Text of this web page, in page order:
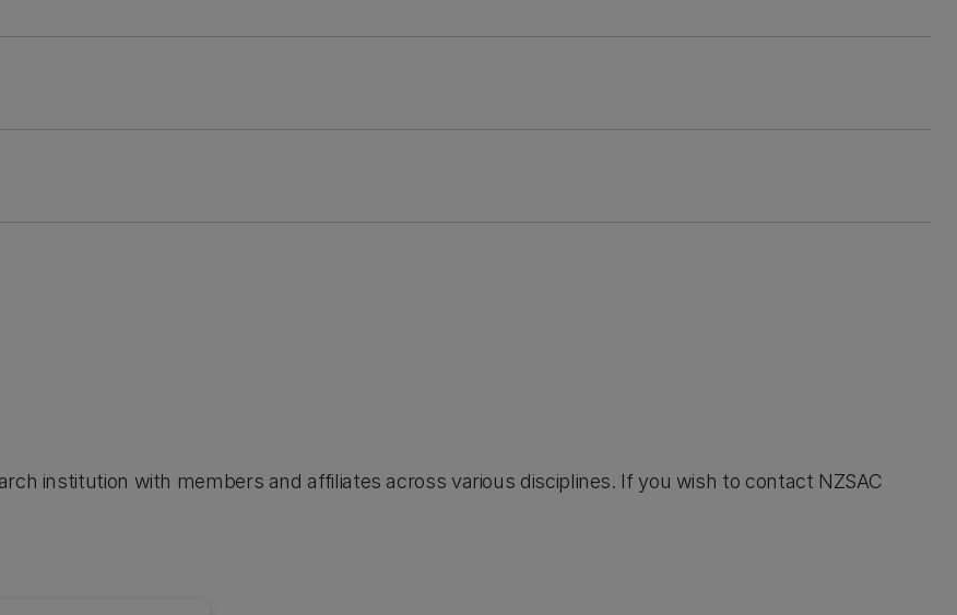
institution with members and affiliates across various disciplines. If you wish to contact NZSAC